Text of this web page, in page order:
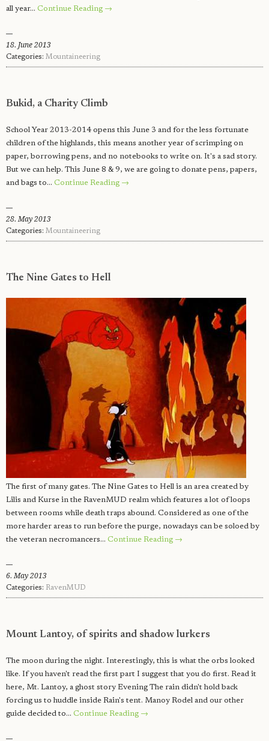
all year… Continue Reading →
18. June 2013
Categories: Mountaineering
Bukid, a Charity Climb
School Year 2013-2014 opens this June 3 and for the less fortunate
children of the highlands, this means another year of scrimping on
paper, borrowing pens, and no notebooks to write on. It's a sad story.
But we can help. This June 8 & 9, we are going to donate pens, papers,
and bags to… Continue Reading →
28. May 2013
Categories: Mountaineering
The Nine Gates to Hell
The first of many gates. The Nine Gates to Hell is an area created by
Lilis and Kurse in the RavenMUD realm which features a lot of loops
between rooms while death traps abound. Considered as one of the
more harder areas to run before the purge, nowadays can be soloed by
the veteran necromancers… Continue Reading →
6. May 2013
Categories: RavenMUD
Mount Lantoy, of spirits and shadow lurkers
The moon during the night. Interestingly, this is what the orbs looked
like. If you haven't read the first part I suggest that you do first. Read it
here, Mt. Lantoy, a ghost story Evening The rain didn't hold back
forcing us to huddle inside Rain's tent. Manoy Rodel and our other
guide decided to… Continue Reading →